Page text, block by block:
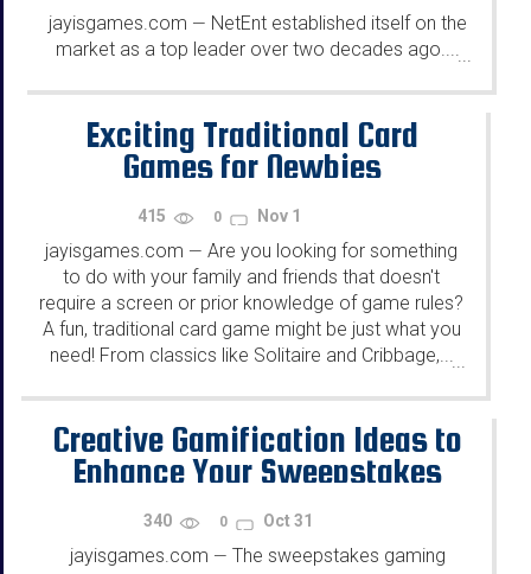
jayisgames.com — NetEnt established itself on the
market as a top leader over two decades ago.......
Exciting Traditional Card
Games for Newbies
415 0 Nov 1
jayisgames.com — Are you looking for something
to do with your family and friends that doesn't
require a screen or prior knowledge of game rules?
A fun, traditional card game might be just what you
need! From classics like Solitaire and Cribbage,... ...
Creative Gamification Ideas to
Enhance Your Sweepstakes
340 0 Oct 31
jayisgames.com — The sweepstakes gaming